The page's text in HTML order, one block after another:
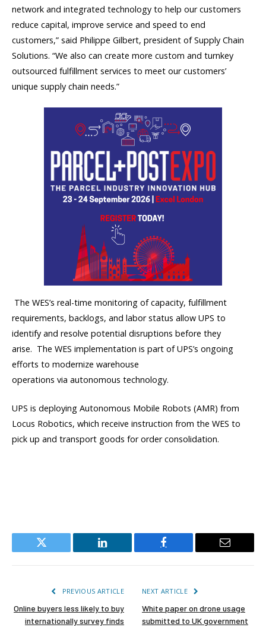
network and integrated technology to help our customers
reduce capital, improve service and speed to end
customers,” said Philippe Gilbert, president of Supply Chain
Solutions. “We also can create more custom and turnkey
outsourced fulfillment services to meet our customers’
unique supply chain needs.”
The WES’s real-time monitoring of capacity, fulfillment
requirements, backlogs, and labor status allow UPS to
identify and resolve potential disruptions before they
arise. The WES implementation is part of UPS’s ongoing
efforts to modernize warehouse
operations via autonomous technology.
UPS is deploying Autonomous Mobile Robots (AMR) from
Locus Robotics, which receive instruction from the WES to
pick up and transport goods for order consolidation.
Twitter LinkedIn Facebook Email
PREVIOUS ARTICLE
Online buyers less likely to buy
internationally survey finds
NEXT ARTICLE
White paper on drone usage
submitted to UK government